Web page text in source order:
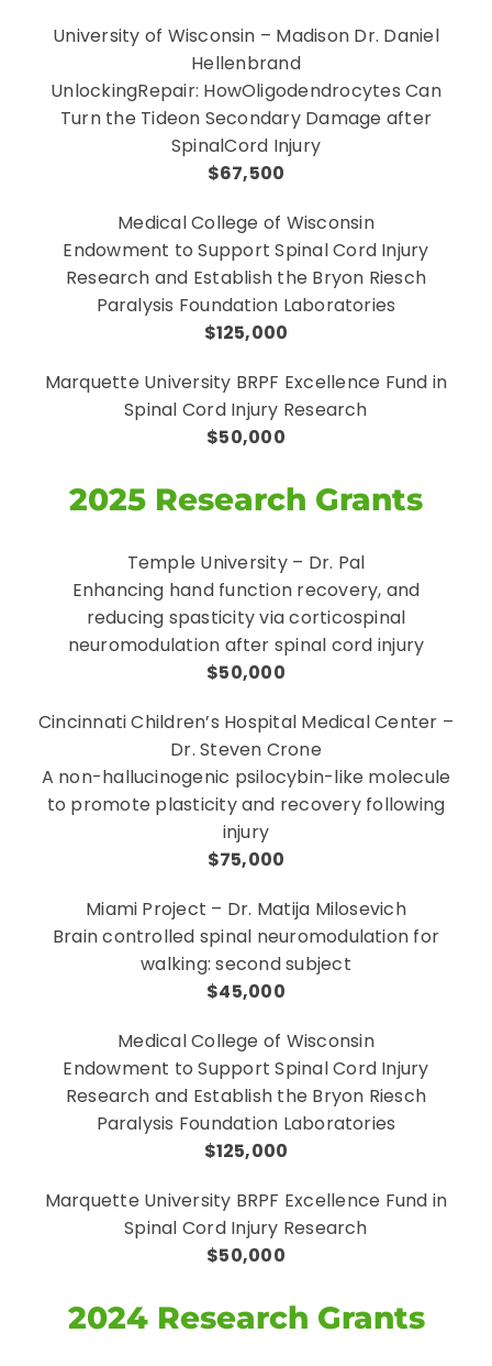
University of Wisconsin – Madison Dr. Daniel
Hellenbrand
UnlockingRepair: HowOligodendrocytes Can
Turn the Tideon Secondary Damage after
SpinalCord Injury
$67,500
Medical College of Wisconsin
Endowment to Support Spinal Cord Injury
Research and Establish the Bryon Riesch
Paralysis Foundation Laboratories
$125,000
Marquette University BRPF Excellence Fund in
Spinal Cord Injury Research
$50,000
2025 Research Grants
Temple University – Dr. Pal
Enhancing hand function recovery, and
reducing spasticity via corticospinal
neuromodulation after spinal cord injury
$50,000
Cincinnati Children’s Hospital Medical Center –
Dr. Steven Crone
A non-hallucinogenic psilocybin-like molecule
to promote plasticity and recovery following
injury
$75,000
Miami Project – Dr. Matija Milosevich
Brain controlled spinal neuromodulation for
walking: second subject
$45,000
Medical College of Wisconsin
Endowment to Support Spinal Cord Injury
Research and Establish the Bryon Riesch
Paralysis Foundation Laboratories
$125,000
Marquette University BRPF Excellence Fund in
Spinal Cord Injury Research
$50,000
2024 Research Grants